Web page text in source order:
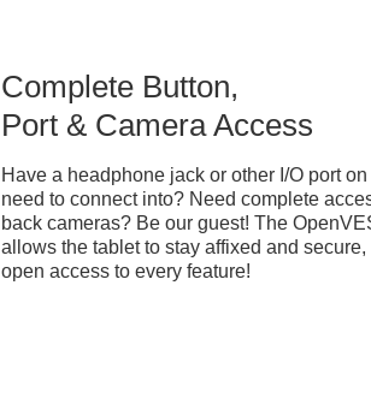
Complete Button,
Port & Camera Access
Have a headphone jack or other I/O port
need to connect into? Need complete
back cameras? Be our guest! The
allows the tablet to stay affixed and
open access to every feature!